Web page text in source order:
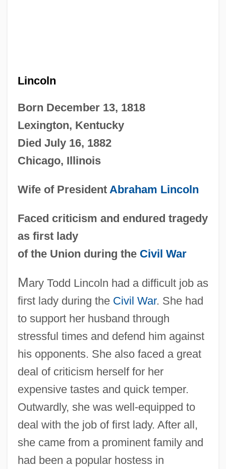
Lincoln
Born December 13, 1818
Lexington, Kentucky
Died July 16, 1882
Chicago, Illinois
Wife of President Abraham Lincoln
Faced criticism and endured tragedy
as first lady
of the Union during the Civil War
Mary Todd Lincoln had a difficult job as
first lady during the Civil War. She had
to support her husband through
stressful times and defend him against
his opponents. She also faced a great
deal of criticism herself for her
expensive tastes and quick temper.
Outwardly, she was well-equipped to
deal with the job of first lady. After all,
she came from a prominent family and
had been a popular hostess in